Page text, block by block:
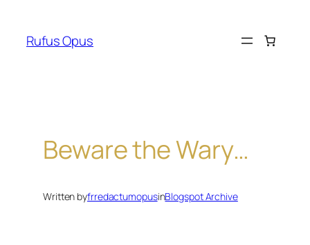
content
Rufus Opus
Beware the Wary…
Written byfrredactumopusinBlogspot Archive